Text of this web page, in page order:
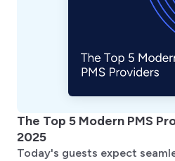
The Top 5 Modern PMS
2025
Today's guests expect